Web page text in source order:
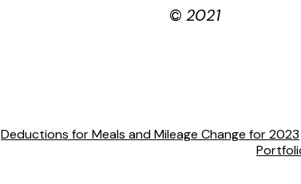
© 2021
Deductions for Meals and Mileage Change for 2023